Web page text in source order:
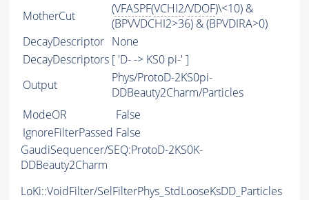
MotherCut
(VFASPF(VCHI2/VDOF)\<10) &
(BPVVDCHI2>36) & (BPVDIRA>0)
DecayDescriptor None
DecayDescriptors [ 'D- -> KS0 pi-' ]
Output
Phys/ProtoD-2KS0pi-
DDBeauty2Charm/Particles
ModeOR
False
IgnoreFilterPassed False
GaudiSequencer/SEQ:ProtoD-2KS0K-
DDBeauty2Charm
LoKi::VoidFilter/SelFilterPhys_StdLooseKsDD_Particles